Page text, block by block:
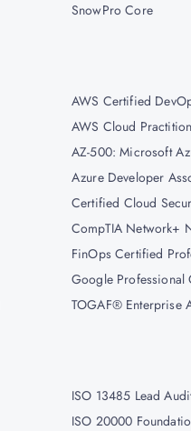
SnowPro Core
AWS Certified
AWS Cloud
AZ-500: Microsoft
Azure Developer
Certified Cloud
CompTIA Network+
FinOps Certified
Google Professional
TOGAF® Enterprise
ISO 13485 Lead
ISO 20000